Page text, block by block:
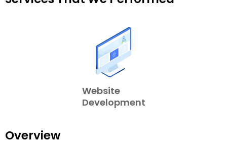
Website
Development
Overview